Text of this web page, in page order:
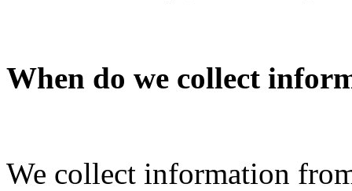
When do we collect
We collect information